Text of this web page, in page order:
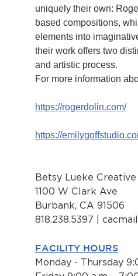
uniquely their own:
based compositions,
elements into
their work offers two
and artistic process.
For more information
https://rogerdolin.com/
https://
Betsy Lueke
1100 W Clark Ave
Burbank, CA 91506
818.238.5397 |
FACILITY HOURS
Monday - Thursday